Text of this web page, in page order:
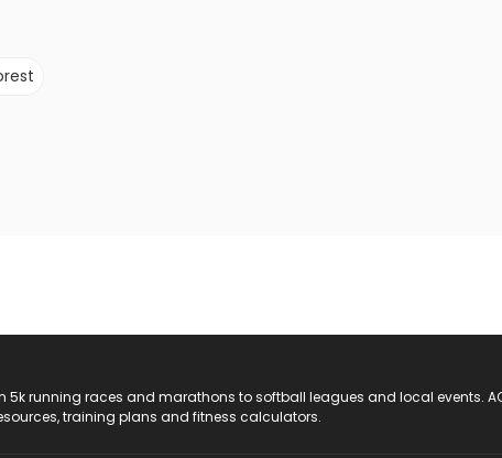
5k running races and marathons to softball leagues and local events.
training plans and fitness calculators.